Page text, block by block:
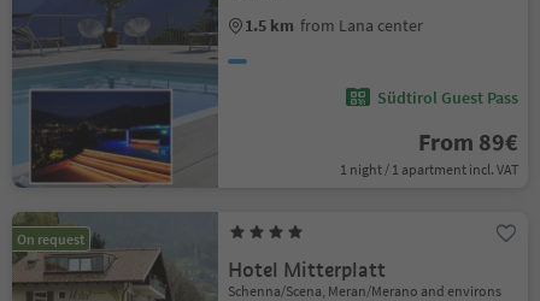
1.5 km from Lana center
Südtirol Guest Pass
From 89€
1 night / 1 apartment incl. VAT
On request
Hotel Mitterplatt
Schenna/Scena, Meran/Merano and environs